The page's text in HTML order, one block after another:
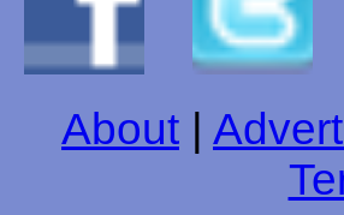
About